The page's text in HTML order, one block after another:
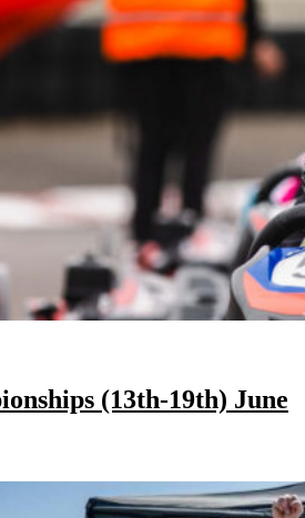
(13th-19th) June